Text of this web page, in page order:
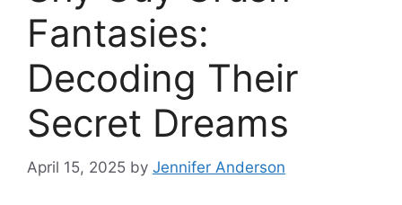
Fantasies:
Decoding Their
Secret Dreams
April 15, 2025 by Jennifer Anderson